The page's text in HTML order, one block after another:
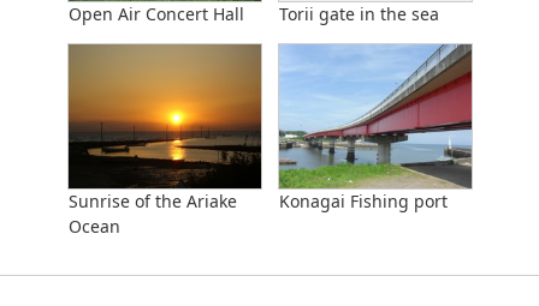
Open Air Concert Hall Torii gate in the sea
Sunrise of the Ariake
Ocean
Konagai Fishing port